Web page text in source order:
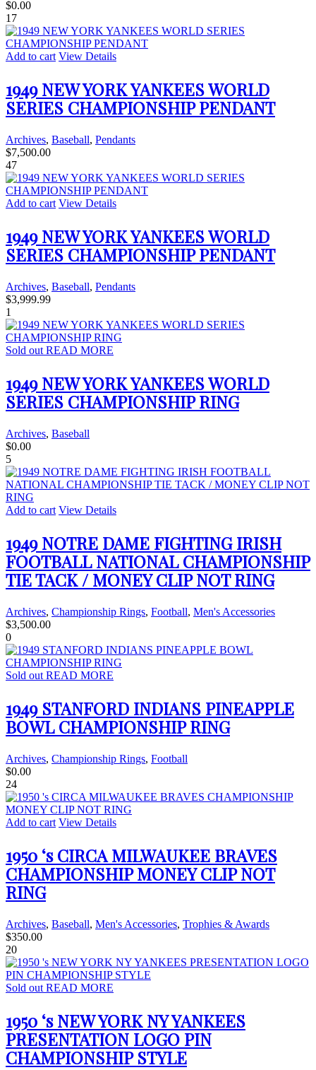
$0.00
17
Add to cart View Details
1949 NEW YORK YANKEES WORLD
SERIES CHAMPIONSHIP PENDANT
Archives, Baseball, Pendants
$7,500.00
47
Add to cart View Details
1949 NEW YORK YANKEES WORLD
SERIES CHAMPIONSHIP PENDANT
Archives, Baseball, Pendants
$3,999.99
1
Sold out READ MORE
1949 NEW YORK YANKEES WORLD
SERIES CHAMPIONSHIP RING
Archives, Baseball
$0.00
5
Add to cart View Details
1949 NOTRE DAME FIGHTING IRISH
FOOTBALL NATIONAL CHAMPIONSHIP
TIE TACK / MONEY CLIP NOT RING
Archives, Championship Rings, Football, Men's Accessories
$3,500.00
0
Sold out READ MORE
1949 STANFORD INDIANS PINEAPPLE
BOWL CHAMPIONSHIP RING
Archives, Championship Rings, Football
$0.00
24
Add to cart View Details
1950 ‘s CIRCA MILWAUKEE BRAVES
CHAMPIONSHIP MONEY CLIP NOT
RING
Archives, Baseball, Men's Accessories, Trophies & Awards
$350.00
20
Sold out READ MORE
1950 ‘s NEW YORK NY YANKEES
PRESENTATION LOGO PIN
CHAMPIONSHIP STYLE